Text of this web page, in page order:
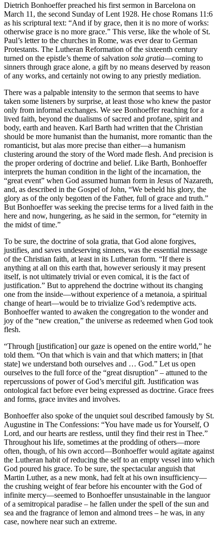
Dietrich Bonhoeffer preached his first sermon in Barcelona on
March 11, the second Sunday of Lent 1928. He chose Romans 11:6
as his scriptural text: “And if by grace, then it is no more of works:
otherwise grace is no more grace.” This verse, like the whole of St.
Paul’s letter to the churches in Rome, was ever dear to German
Protestants. The Lutheran Reformation of the sixteenth century
turned on the epistle’s theme of salvation sola gratia—coming to
sinners through grace alone, a gift by no means deserved by reason
of any works, and certainly not owing to any priestly mediation.
There was a palpable intensity to the sermon that seems to have
taken some listeners by surprise, at least those who knew the pastor
only from informal exchanges. We see Bonhoeffer reaching for a
lived faith, beyond the dualisms of sacred and profane, spirit and
body, earth and heaven. Karl Barth had written that the Christian
should be more humanist than the humanist, more romantic than the
romanticist, but alas more precise than either—a humanism
clustering around the story of the Word made flesh. And precision is
the proper ordering of doctrine and belief. Like Barth, Bonhoeffer
interprets the human condition in the light of the incarnation, the
“great event” when God assumed human form in Jesus of Nazareth,
and, as described in the Gospel of John, “We beheld his glory, the
glory as of the only begotten of the Father, full of grace and truth.”
But Bonhoeffer was seeking the precise terms for a lived faith in the
here and now, hungering, as he said in the sermon, for “eternity in
the midst of time.”
To be sure, the doctrine of sola gratia, that God alone forgives,
justifies, and saves undeserving sinners, was the essential message
of the Christian faith, at least in its Lutheran form. “If there is
anything at all on this earth that, however seriously it may present
itself, is not ultimately trivial or even comical, it is the fact of
justification.” But to apprehend the doctrine without its changing
one from the inside—without experience of a metanoia, a spiritual
change of heart—would be to trivialize God’s redemptive acts.
Bonhoeffer wanted to awaken the congregation to the wonder and
joy of the “new creation,” the universe as redeemed when God took
flesh.
“Through [justification] our gaze is opened on the entire world,” he
told them. “On that which is vain and that which matters; in [that
state] we understand both ourselves and … God.” Let us open
ourselves to the full force of the “great disruption” – attuned to the
repercussions of power of God’s merciful gift. Justification was
ontological fact before ever being expressed as doctrine. Grace frees
and forms, grace invites and involves.
Bonhoeffer also spoke of the unquiet soul described famously by St.
Augustine in The Confessions: “You have made us for Yourself, O
Lord, and our hearts are restless, until they find their rest in Thee.”
Throughout his life, sometimes at the prodding of others—more
often, though, of his own accord—Bonhoeffer would agitate against
the Lutheran habit of reducing the self to an empty vessel into which
God poured his grace. To be sure, the spectacular anguish that
Martin Luther, as a new monk, had felt at his own insufficiency—
the crushing weight of fear before his encounter with the God of
infinite mercy—seemed to Bonhoeffer unsustainable in the languor
of a semitropical paradise – he fallen under the spell of the sun and
sea and the fragrance of lemon and almond trees – he was, in any
case, nowhere near such an extreme.